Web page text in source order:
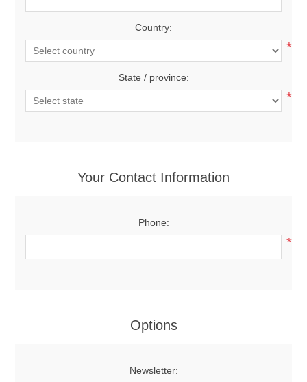
Country:
*
State / province:
*
Your Contact Information
Phone:
*
Options
Newsletter: